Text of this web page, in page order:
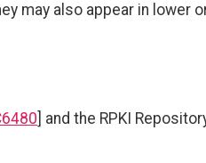
may also appear in lower
] and the RPKI